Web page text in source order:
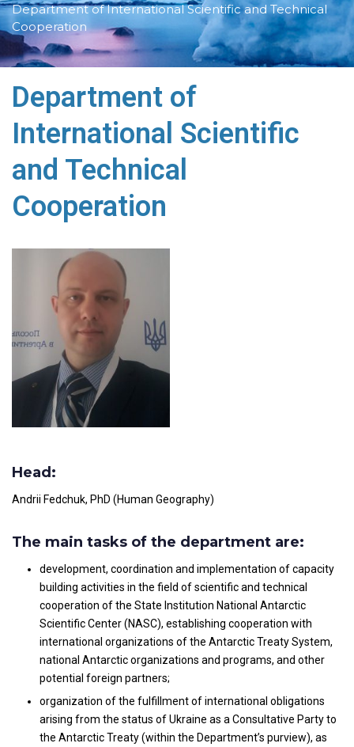
Department of International Scientific and Technical
Cooperation
Department of
International Scientific
and Technical
Cooperation
Head:
Andrii Fedchuk, PhD (Human Geography)
The main tasks of the department are:
development, coordination and implementation of capacity
building activities in the field of scientific and technical
cooperation of the State Institution National Antarctic
Scientific Center (NASC), establishing cooperation with
international organizations of the Antarctic Treaty System,
national Antarctic organizations and programs, and other
potential foreign partners;
organization of the fulfillment of international obligations
arising from the status of Ukraine as a Consultative Party to
the Antarctic Treaty (within the Department’s purview), as